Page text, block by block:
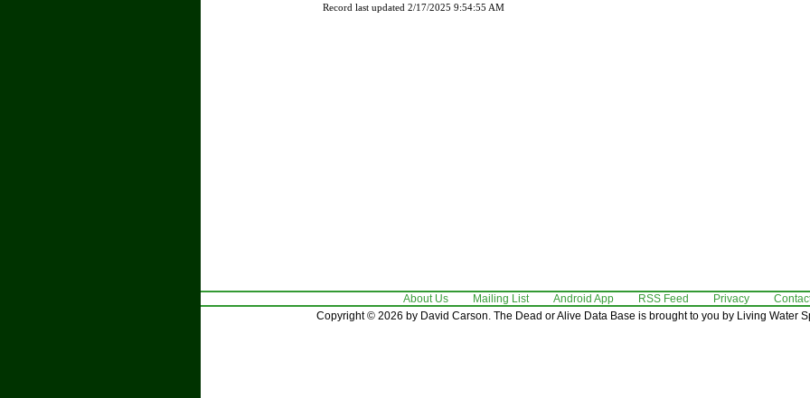
Record last updated 2/17/2025 9:54:55 AM
About Us Mailing List Android App RSS Feed Privacy
Copyright © 2026 by David Carson. The Dead or Alive Data Base is brought to you by Living Water